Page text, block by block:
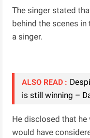
The singer stated
behind the scenes in
a singer.
ALSO READ :
is still winning –
He disclosed that
would have